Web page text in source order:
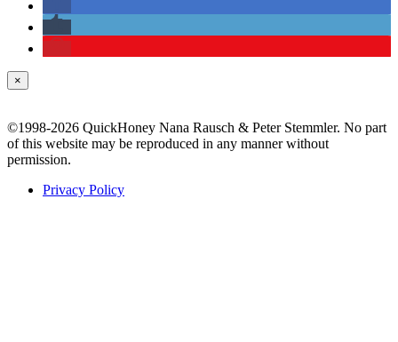
×
©1998-2026 QuickHoney Nana Rausch & Peter Stemmler. No part
of this website may be reproduced in any manner without
permission.
Privacy Policy